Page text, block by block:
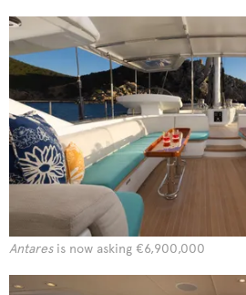
Antaresis now asking €6,900,000